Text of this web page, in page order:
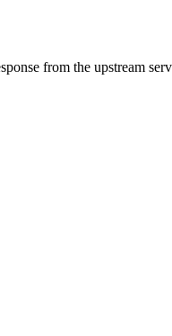
from the upstream